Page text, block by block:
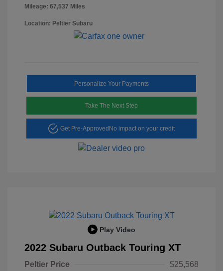
Mileage: 67,537 Miles
Location: Peltier Subaru
Personalize Your Payments
Take The Next Step
Get Pre-Approved No impact on your credit
Play Video
2022 Subaru Outback Touring XT
Peltier Price
$25,568